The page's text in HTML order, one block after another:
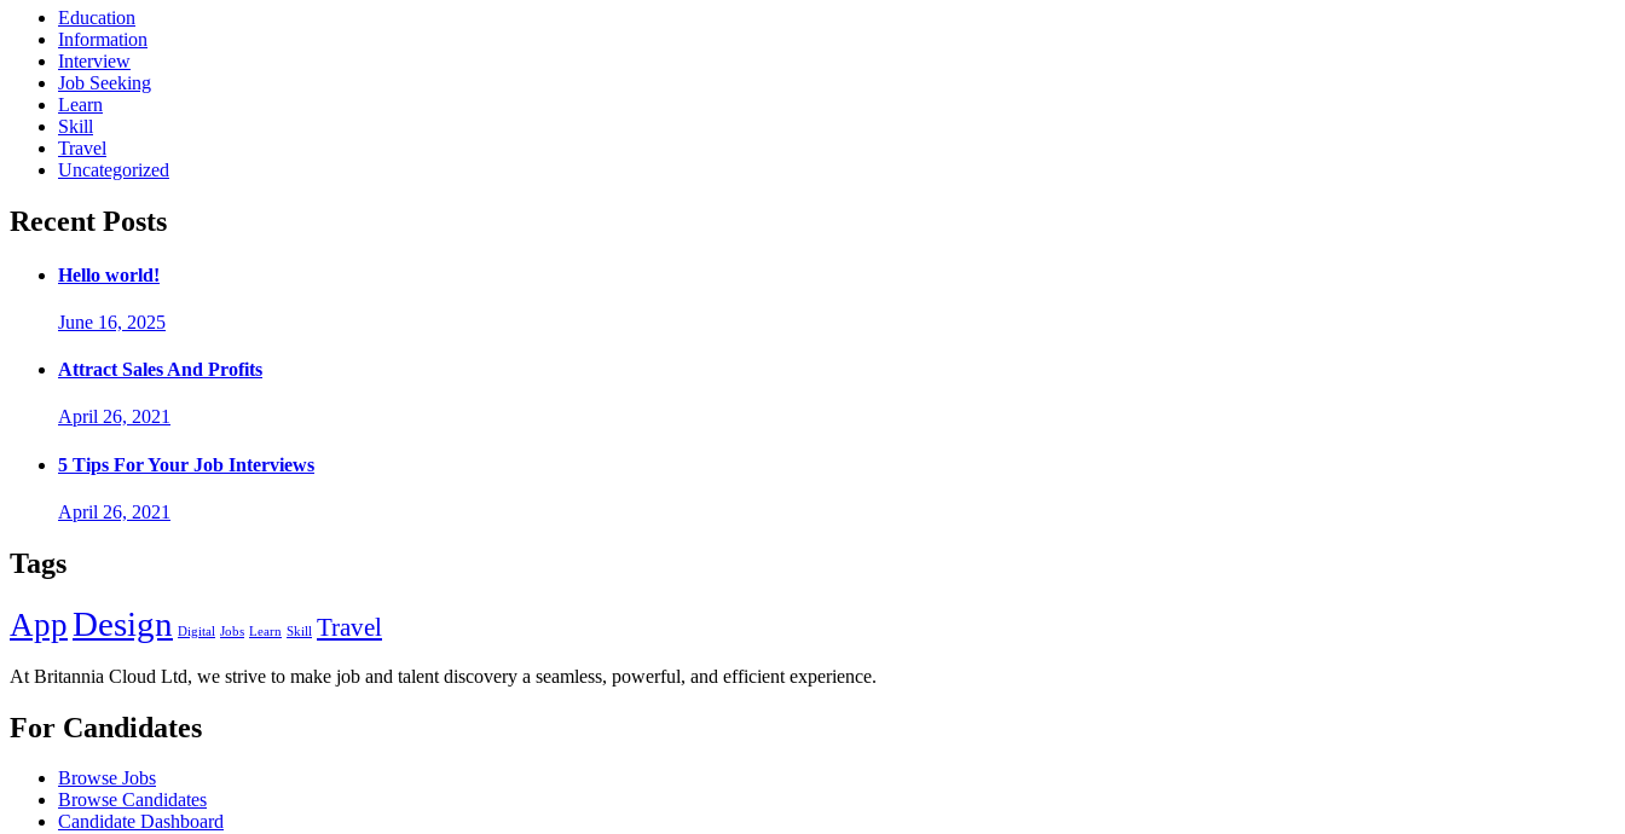
Education
Information
Interview
Job Seeking
Learn
Skill
Travel
Uncategorized
Recent Posts
Hello world!
June 16, 2025
Attract Sales And Profits
April 26, 2021
5 Tips For Your Job Interviews
April 26, 2021
Tags
AppDesign Digital Jobs Learn Skill Travel
At Britannia Cloud Ltd, we strive to make job and talent discovery a seamless, powerful, and efficient experience.
For Candidates
Browse Jobs
Browse Candidates
Candidate Dashboard